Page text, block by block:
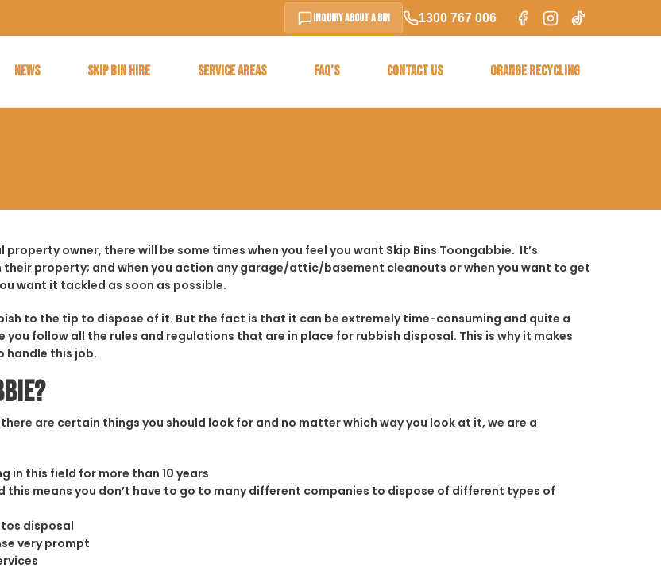
Inquiry About a Bin 1300 767 006
NEWS SKIP BIN HIRE SERVICE AREAS FAQ’S CONTACT US ORANGE RECYCLING
owner, there will be some times when you feel you want Skip Bins Toongabbie. It’s
property; and when you action any garage/attic/basement cleanouts or when you want to get
want it tackled as soon as possible.
to the tip to dispose of it. But the fact is that it can be extremely time-consuming and quite a
follow all the rules and regulations that are in place for rubbish disposal. This is why it makes
handle this job.
are certain things you should look for and no matter which way you look at it, we are a
in this field for more than 10 years
this means you don’t have to go to many different companies to dispose of different types of
disposal
very prompt